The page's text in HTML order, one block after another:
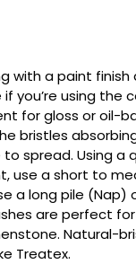
with a paint
you’re using the
for gloss or oil-
bristles
spread. Using a
use a short to
a long pile (Nap)
are perfect
Natural-
Treatex.